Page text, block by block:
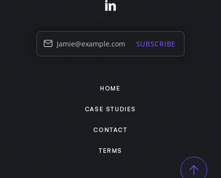
Jamie@example.com SUBSCRIBE
HOME
CASE STUDIES
CONTACT
TERMS